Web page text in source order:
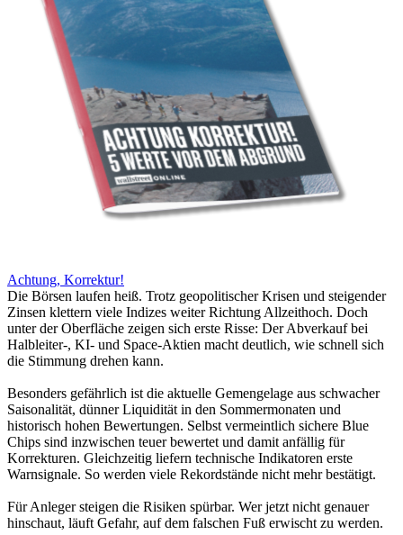
Achtung, Korrektur!
Die Börsen laufen heiß. Trotz geopolitischer Krisen und steigender
Zinsen klettern viele Indizes weiter Richtung Allzeithoch. Doch
unter der Oberfläche zeigen sich erste Risse: Der Abverkauf bei
Halbleiter-, KI- und Space-Aktien macht deutlich, wie schnell sich
die Stimmung drehen kann.
Besonders gefährlich ist die aktuelle Gemengelage aus schwacher
Saisonalität, dünner Liquidität in den Sommermonaten und
historisch hohen Bewertungen. Selbst vermeintlich sichere Blue
Chips sind inzwischen teuer bewertet und damit anfällig für
Korrekturen. Gleichzeitig liefern technische Indikatoren erste
Warnsignale. So werden viele Rekordstände nicht mehr bestätigt.
Für Anleger steigen die Risiken spürbar. Wer jetzt nicht genauer
hinschaut, läuft Gefahr, auf dem falschen Fuß erwischt zu werden.